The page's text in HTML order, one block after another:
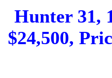
Hunter 31,
$24,500,